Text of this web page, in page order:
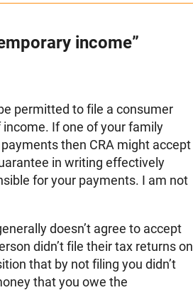
income”
permitted to file a consumer
If one of your family
then CRA might accept
in writing effectively
for your payments. I am not
doesn’t agree to accept
didn’t file their tax returns on
that by not filing you didn’t
that you owe the